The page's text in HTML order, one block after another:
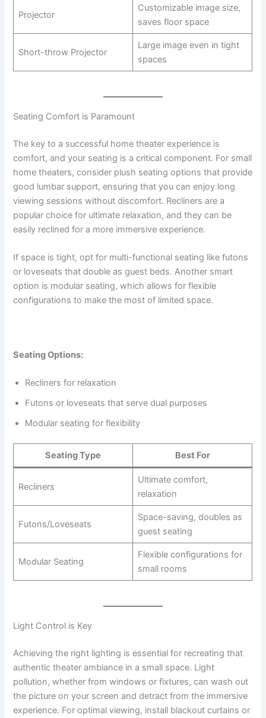
Projector
Customizable image size,
saves floor space
Short-throw Projector
Large image even in tight
spaces
Seating Comfort is Paramount
The key to a successful home theater experience is
comfort, and your seating is a critical component. For small
home theaters, consider plush seating options that provide
good lumbar support, ensuring that you can enjoy long
viewing sessions without discomfort. Recliners are a
popular choice for ultimate relaxation, and they can be
easily reclined for a more immersive experience.
If space is tight, opt for multi-functional seating like futons
or loveseats that double as guest beds. Another smart
option is modular seating, which allows for flexible
configurations to make the most of limited space.
Seating Options:
Recliners for relaxation
Futons or loveseats that serve dual purposes
Modular seating for flexibility
Seating Type Best For
Recliners
Ultimate comfort,
relaxation
Futons/Loveseats
Space-saving, doubles as
guest seating
Modular Seating
Flexible configurations for
small rooms
Light Control is Key
Achieving the right lighting is essential for recreating that
authentic theater ambiance in a small space. Light
pollution, whether from windows or fixtures, can wash out
the picture on your screen and detract from the immersive
experience. For optimal viewing, install blackout curtains or